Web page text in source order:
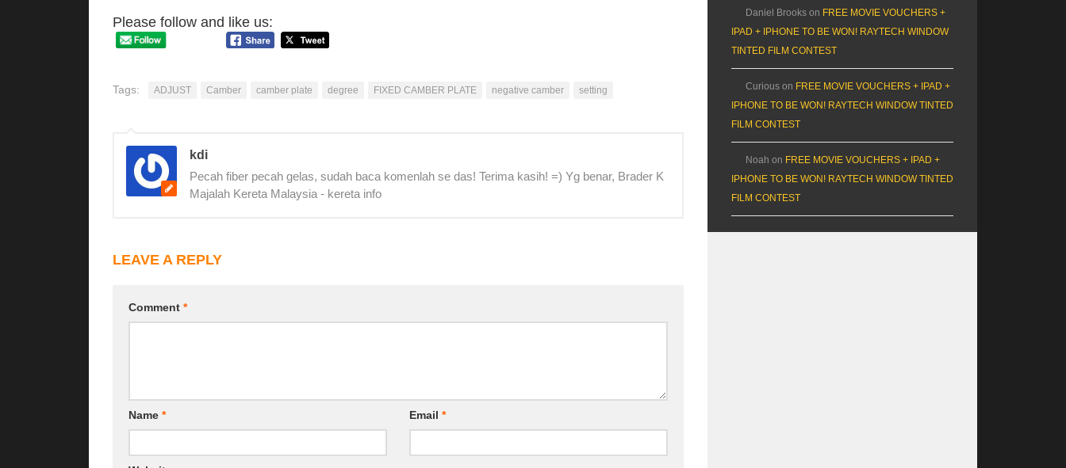
Please follow and like us:
Tags: ADJUST Camber camber plate degree FIXED CAMBER PLATE negative camber setting
kdi
Pecah fiber pecah gelas, sudah baca komenlah se das! Terima kasih! =) Yg benar, Brader K
Majalah Kereta Malaysia - kereta info
LEAVE A REPLY
Comment *
Name * Email *
Daniel Brooks on FREE MOVIE VOUCHERS +
IPAD + IPHONE TO BE WON! RAYTECH WINDOW
TINTED FILM CONTEST
Curious on FREE MOVIE VOUCHERS + IPAD +
IPHONE TO BE WON! RAYTECH WINDOW TINTED
FILM CONTEST
Noah on FREE MOVIE VOUCHERS + IPAD +
IPHONE TO BE WON! RAYTECH WINDOW TINTED
FILM CONTEST